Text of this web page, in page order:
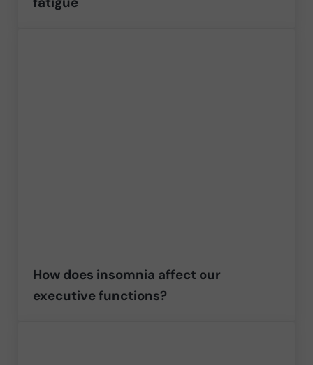
How does insomnia affect our
executive functions?